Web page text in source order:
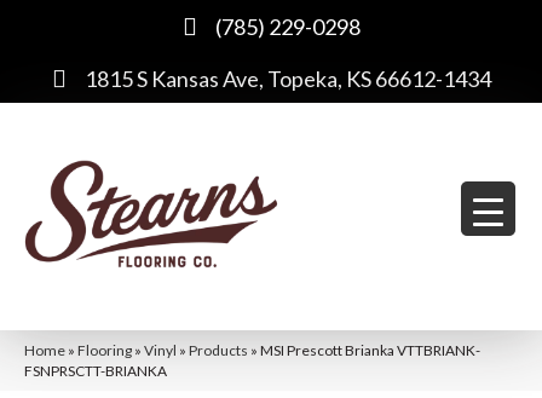
(785) 229-0298
1815 S Kansas Ave, Topeka, KS 66612-1434
Home » Flooring » Vinyl » Products » MSI Prescott Brianka VTTBRIANK-
FSNPRSCTT-BRIANKA